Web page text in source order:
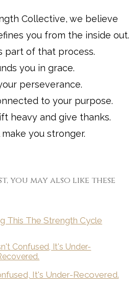
Collective, we believe
you from the inside out.
part of that process.
you in grace.
perseverance.
to your purpose.
heavy and give thanks.
you stronger.
you may also like these
This The Strength Cycle
It's Under-Recovered.